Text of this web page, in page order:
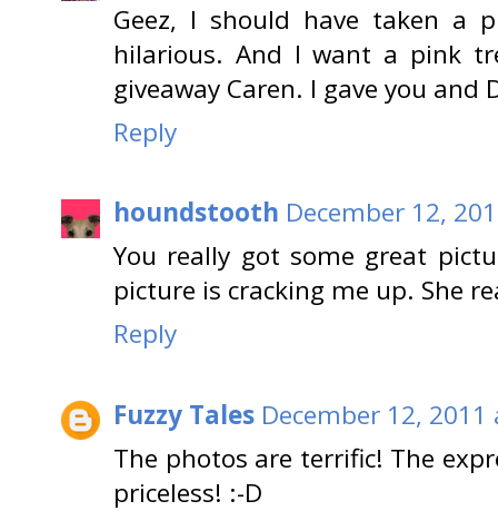
Geez, I should have taken a
hilarious. And I want a pink
giveaway Caren. I gave you
Reply
houndstooth December 12,
You really got some great
picture is cracking me up. She
Reply
Fuzzy Tales December 12, 2011
The photos are terrific! The
priceless! :-D